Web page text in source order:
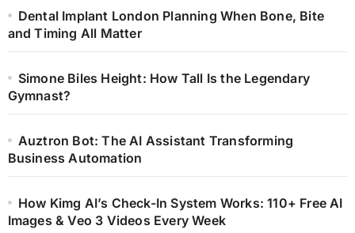
Dental Implant London Planning When Bone, Bite
and Timing All Matter
Simone Biles Height: How Tall Is the Legendary
Gymnast?
Auztron Bot: The AI Assistant Transforming
Business Automation
How Kimg AI’s Check-In System Works: 110+ Free AI
Images & Veo 3 Videos Every Week